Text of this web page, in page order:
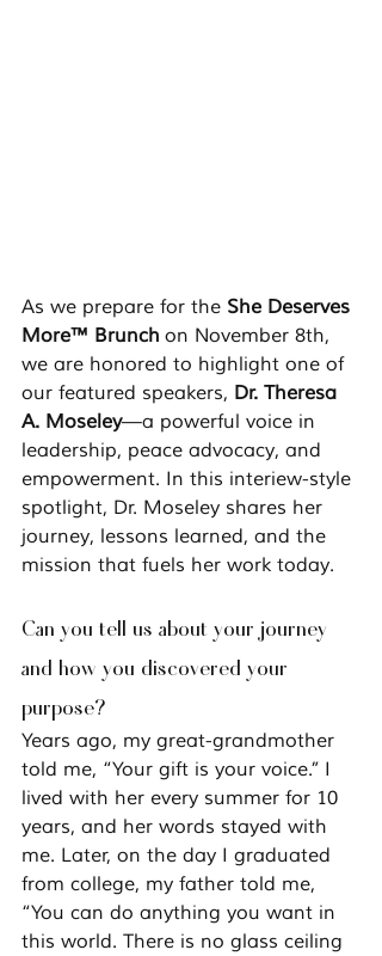
As we prepare for the She Deserves
More™ Brunch on November 8th,
we are honored to highlight one of
our featured speakers, Dr. Theresa
A. Moseley—a powerful voice in
leadership, peace advocacy, and
empowerment. In this interiew-style
spotlight, Dr. Moseley shares her
journey, lessons learned, and the
mission that fuels her work today.
Can you tell us about your journey
and how you discovered your
purpose?
Years ago, my great-grandmother
told me, “Your gift is your voice.” I
lived with her every summer for 10
years, and her words stayed with
me. Later, on the day I graduated
from college, my father told me,
“You can do anything you want in
this world. There is no glass ceiling